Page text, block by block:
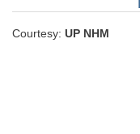
Courtesy: UP NHM